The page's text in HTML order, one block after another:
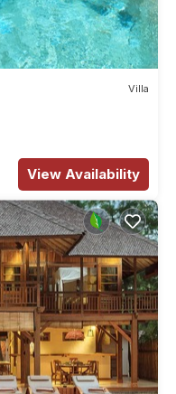
Villa
View Availability